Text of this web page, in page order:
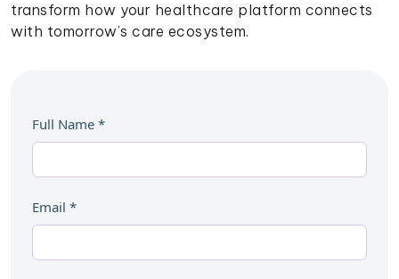
transform how your healthcare platform connects
with tomorrow’s care ecosystem.
Full Name *
Email *